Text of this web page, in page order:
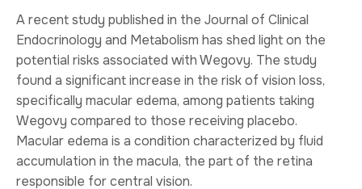
A recent study published in the Journal of Clinical
Endocrinology and Metabolism has shed light on the
potential risks associated with Wegovy. The study
found a significant increase in the risk of vision loss,
specifically macular edema, among patients taking
Wegovy compared to those receiving placebo.
Macular edema is a condition characterized by fluid
accumulation in the macula, the part of the retina
responsible for central vision.